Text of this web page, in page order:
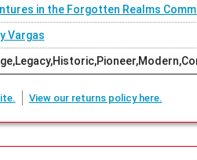
in the Forgotten Realms
Vargas
View our returns policy here.